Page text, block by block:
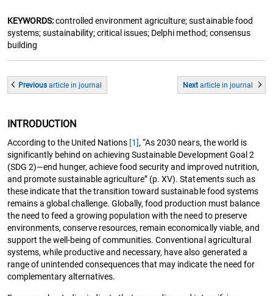
KEYWORDS:controlled environment agriculture; sustainable food
systems; sustainability; critical issues; Delphi method; consensus
building
Previousarticle in journal Next articlein journal
INTRODUCTION
According to the United Nations [1], “As 2030 nears, the world is
significantly behind on achieving Sustainable Development Goal 2
(SDG 2)—end hunger, achieve food security and improved nutrition,
and promote sustainable agriculture” (p. XV). Statements such as
these indicate that the transition toward sustainable food systems
remains a global challenge. Globally, food production must balance
the need to feed a growing population with the need to preserve
environments, conserve resources, remain economically viable, and
support the well-being of communities. Conventional agricultural
systems, while productive and necessary, have also generated a
range of unintended consequences that may indicate the need for
complementary alternatives.